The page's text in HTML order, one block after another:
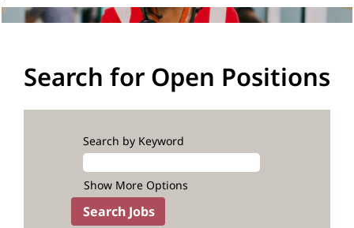
Search for Open Positions
Search by Keyword
Show More Options